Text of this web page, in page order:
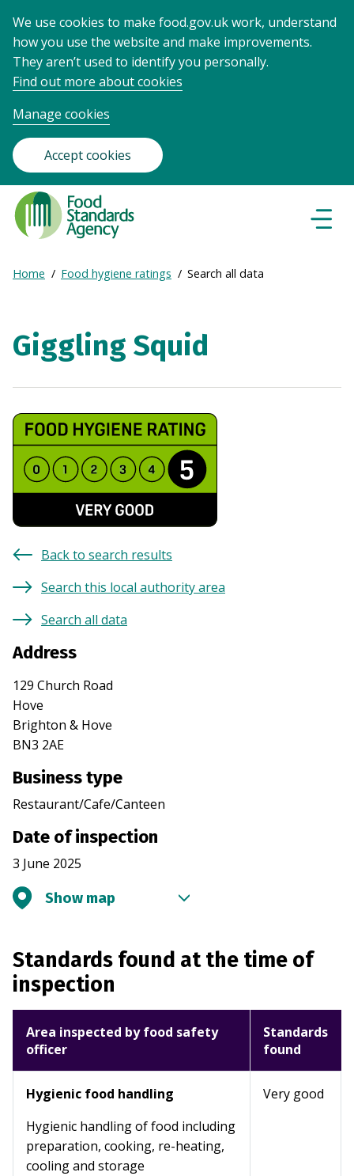
We use cookies to make food.gov.uk work, understand
how you use the website and make improvements.
They aren’t used to identify you personally.
Find out more about cookies
Manage cookies
Accept cookies
Food
Standards
Agency
Frontpage
Breadcrumb
Expand
Home Food hygiene ratings Search all data
Giggling Squid
Back to search results
Search this local authority area
Search all data
Address
129 Church Road
Hove
Brighton & Hove
BN3 2AE
Business type
Restaurant/Cafe/Canteen
Date of inspection
3 June 2025
Show map
Standards found at the time of
inspection
Area inspected by food safety
officer
Standards
found
Hygienic food handling
Hygienic handling of food including
preparation, cooking, re-heating,
cooling and storage
Very good